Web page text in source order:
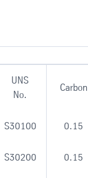
UNS
No.
Carbon
S30100 0.15
S30200 0.15